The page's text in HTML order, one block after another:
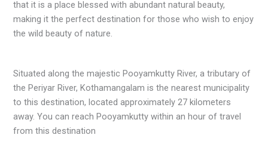
that it is a place blessed with abundant natural beauty,
making it the perfect destination for those who wish to enjoy
the wild beauty of nature.
Situated along the majestic Pooyamkutty River, a tributary of
the Periyar River, Kothamangalam is the nearest municipality
to this destination, located approximately 27 kilometers
away. You can reach Pooyamkutty within an hour of travel
from this destination